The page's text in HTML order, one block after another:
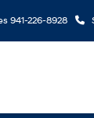
941-226-8928